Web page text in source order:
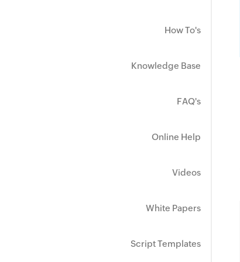
How To's
Knowledge Base
FAQ's
Online Help
Videos
White Papers
Script Templates